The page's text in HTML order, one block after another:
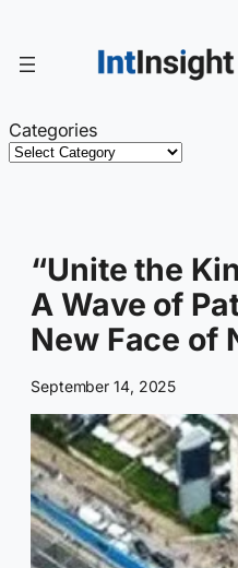
content
Categories
“Unite the
A Wave of
New Face of
September 14, 2025